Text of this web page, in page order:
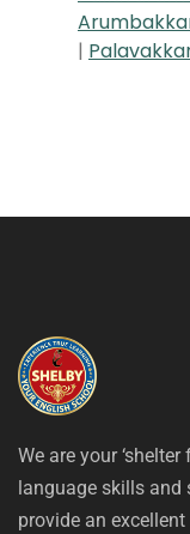
|
We are your
language skills and
provide an